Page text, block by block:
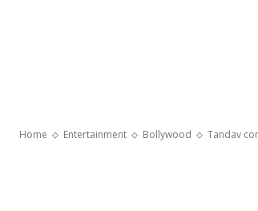
Home Entertainment Bollywood Tandav